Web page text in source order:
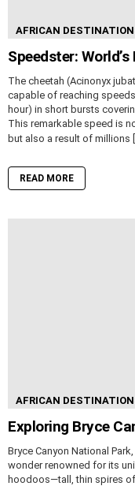
AFRICAN
Speedster:
The cheetah (Acinonyx
capable of reaching
hour) in short bursts
This remarkable speed is
but also a result of millions
READ MORE
AFRICAN
Exploring Bryce
Bryce Canyon National
wonder renowned for its
hoodoos—tall, thin spires